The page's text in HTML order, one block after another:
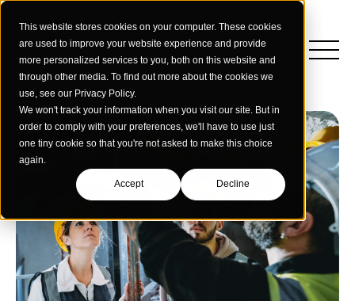
This website stores cookies on your computer. These cookies
are used to improve your website experience and provide
more personalized services to you, both on this website and
through other media. To find out more about the cookies we
use, see our Privacy Policy.
We won't track your information when you visit our site. But in
order to comply with your preferences, we'll have to use just
one tiny cookie so that you're not asked to make this choice
again.
Accept Decline
Strategy
Creative Services
Performance Media
Education
Building Materials